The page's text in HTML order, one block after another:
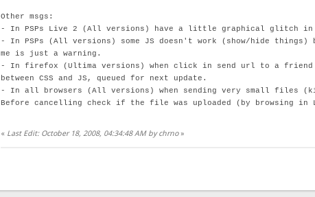
Other msgs:
- In PSPs Live 2 (All versions) have a little graphical glitch in
- In PSPs (All versions) some JS doesn't work (show/hide
me is just a warning.
- In firefox (Ultima versions) when click in send url to a friend
between CSS and JS, queued for next update.
- In all browsers (All versions) when sending very small files
Before cancelling check if the file was uploaded (by browsing
« Last Edit: October 18, 2008, 04:34:48 AM by chrno»